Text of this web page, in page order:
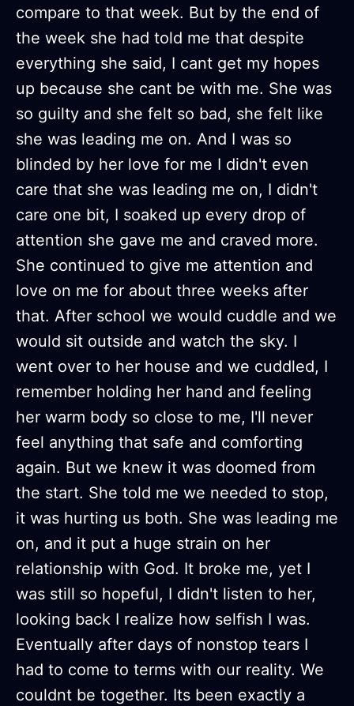
compare to that week. But by the end of
the week she had told me that despite
everything she said, I cant get my hopes
up because she cant be with me. She was
so guilty and she felt so bad, she felt like
she was leading me on. And I was so
blinded by her love for me I didn't even
care that she was leading me on, I didn't
care one bit, I soaked up every drop of
attention she gave me and craved more.
She continued to give me attention and
love on me for about three weeks after
that. After school we would cuddle and we
would sit outside and watch the sky. I
went over to her house and we cuddled, I
remember holding her hand and feeling
her warm body so close to me, I'll never
feel anything that safe and comforting
again. But we knew it was doomed from
the start. She told me we needed to stop,
it was hurting us both. She was leading me
on, and it put a huge strain on her
relationship with God. It broke me, yet I
was still so hopeful, I didn't listen to her,
looking back I realize how selfish I was.
Eventually after days of nonstop tears I
had to come to terms with our reality. We
couldnt be together. Its been exactly a